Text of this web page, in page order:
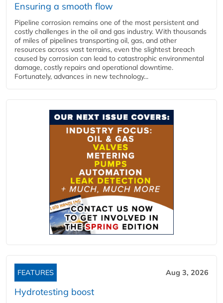
Ensuring a smooth flow
Pipeline corrosion remains one of the most persistent and
costly challenges in the oil and gas industry. With thousands
of miles of pipelines transporting oil, gas, and other
resources across vast terrains, even the slightest breach
caused by corrosion can lead to catastrophic environmental
damage, costly repairs and operational downtime.
Fortunately, advances in new technology...
FEATURES Aug 3, 2026
Hydrotesting boost